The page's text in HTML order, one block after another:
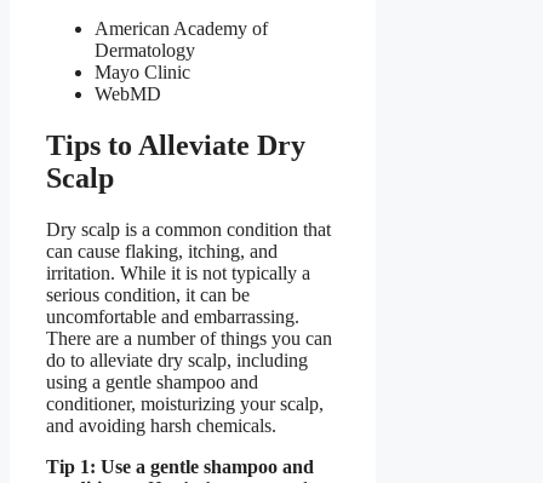
American Academy of
Dermatology
Mayo Clinic
WebMD
Tips to Alleviate Dry
Scalp
Dry scalp is a common condition that
can cause flaking, itching, and
irritation. While it is not typically a
serious condition, it can be
uncomfortable and embarrassing.
There are a number of things you can
do to alleviate dry scalp, including
using a gentle shampoo and
conditioner, moisturizing your scalp,
and avoiding harsh chemicals.
Tip 1: Use a gentle shampoo and